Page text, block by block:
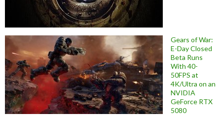
Gears of War:
E-Day Closed
Beta Runs
With 40-
50FPS at
4K/Ultra on an
NVIDIA
GeForce RTX
5080